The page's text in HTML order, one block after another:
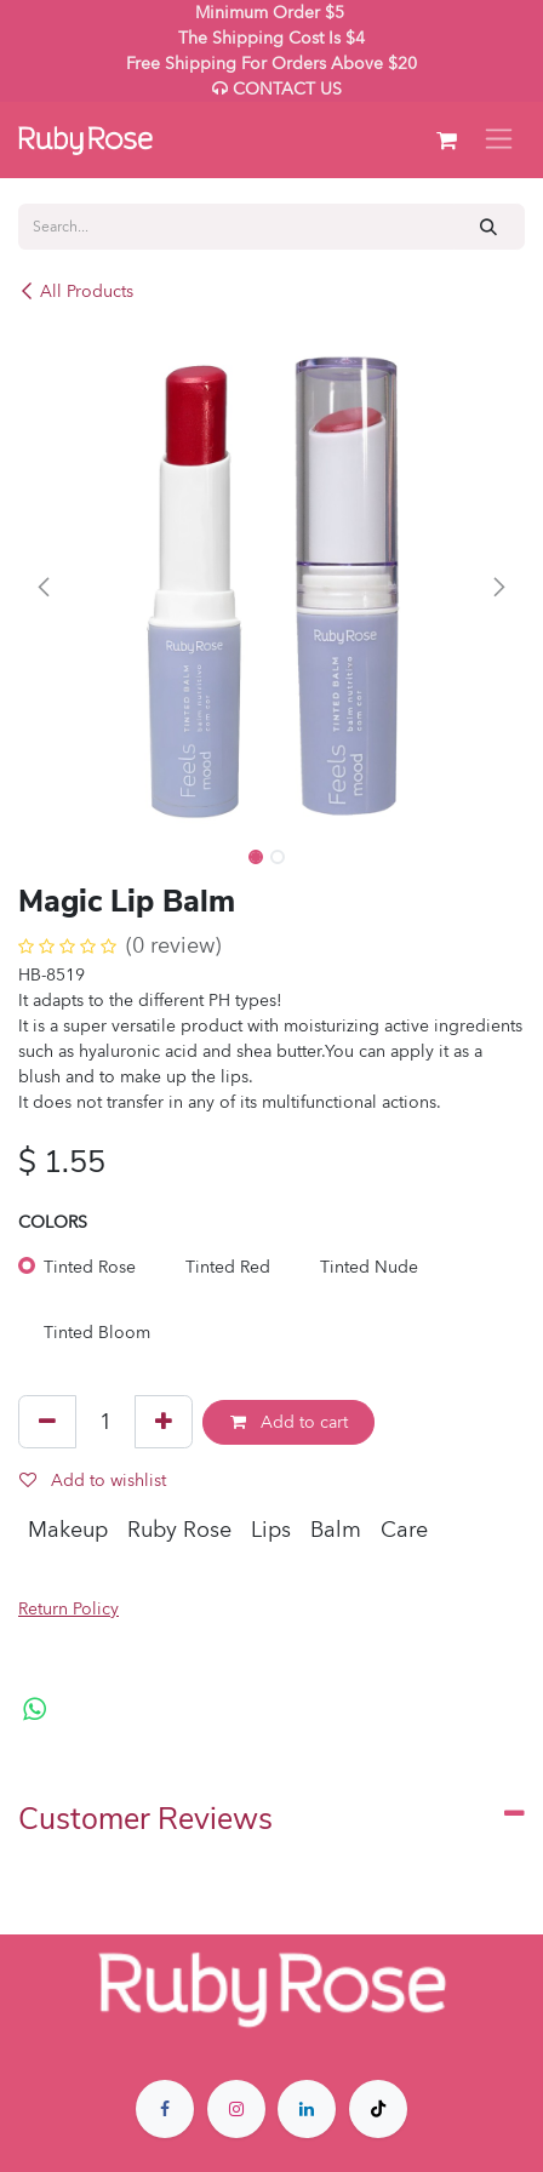
Minimum Order $5
The Shipping Cost Is $4
Free Shipping For Orders Above $20
CONTACT US
All Products
Magic Lip Balm
(0 review)
HB-8519
It adapts to the different PH types!
It is a super versatile product with moisturizing active ingredients
such as hyaluronic acid and shea butter.You can apply it as a
blush and to make up the lips.
It does not transfer in any of its multifunctional actions.
$ 1.55
COLORS
Tinted Rose
Tinted Red Tinted Nude
Tinted Bloom
Add to cart
Add to wishlist
Makeup Ruby Rose Lips Balm Care
Return Policy
Customer Reviews